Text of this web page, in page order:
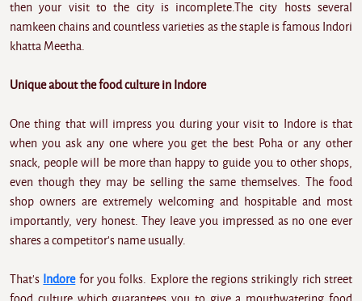
then your visit to the city is incomplete.The city hosts several
namkeen chains and countless varieties as the staple is famous Indori
khatta Meetha.
Unique about the food culture in Indore
One thing that will impress you during your visit to Indore is that
when you ask any one where you get the best Poha or any other
snack, people will be more than happy to guide you to other shops,
even though they may be selling the same themselves. The food
shop owners are extremely welcoming and hospitable and most
importantly, very honest. They leave you impressed as no one ever
shares a competitor's name usually.
That's Indorefor you folks. Explore the regions strikingly rich street